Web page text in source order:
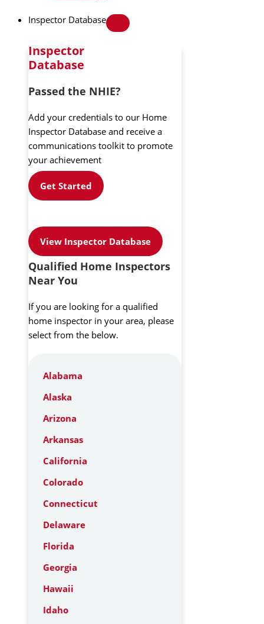
Inspector Database
Inspector
Database
Passed the NHIE?
Add your credentials to our Home
Inspector Database and receive a
communications toolkit to promote
your achievement
Get Started
View Inspector Database
Qualified Home Inspectors
Near You
If you are looking for a qualified
home inspector in your area, please
select from the below.
Alabama
Alaska
Arizona
Arkansas
California
Colorado
Connecticut
Delaware
Florida
Georgia
Hawaii
Idaho